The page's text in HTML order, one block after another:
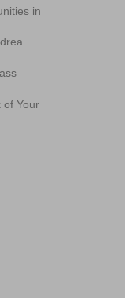
in
of Your